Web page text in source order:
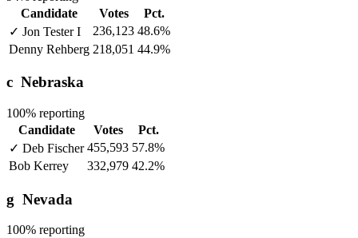
Candidate
Votes
Pct.
✓ Jon TesterI 236,123 48.6%
Denny Rehberg 218,051 44.9%
c Nebraska
100% reporting
Candidate
Votes
Pct.
✓ Deb Fischer 455,593 57.8%
Bob Kerrey
332,979 42.2%
g Nevada
100% reporting